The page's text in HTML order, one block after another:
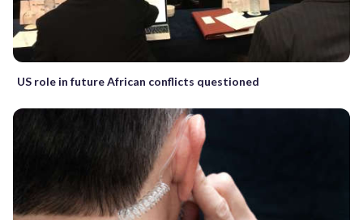
US role in future African conflicts questioned